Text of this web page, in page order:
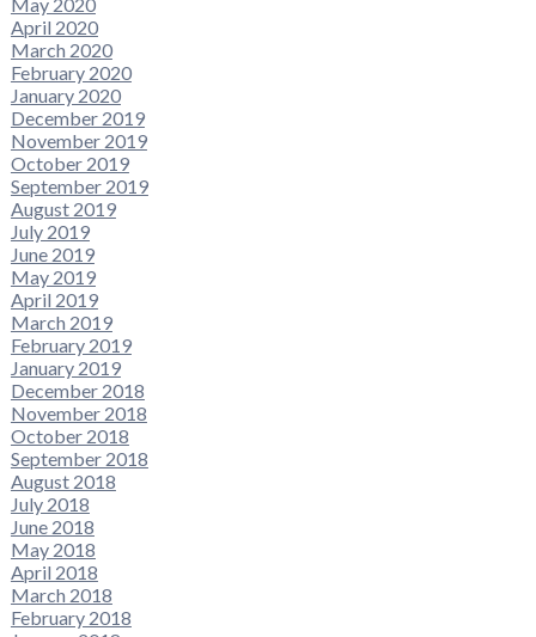
April 2020
March 2020
February 2020
January 2020
December 2019
November 2019
October 2019
September 2019
August 2019
July 2019
June 2019
May 2019
April 2019
March 2019
February 2019
January 2019
December 2018
November 2018
October 2018
September 2018
August 2018
July 2018
June 2018
May 2018
April 2018
March 2018
February 2018